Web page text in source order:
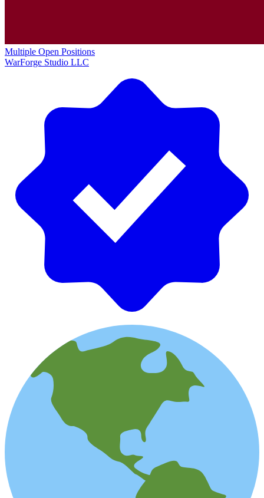
Multiple Open Positions
WarForge Studio LLC